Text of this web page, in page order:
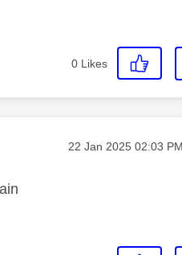
0 Likes
Message posted on
‎22 Jan 2025 02:03 PM